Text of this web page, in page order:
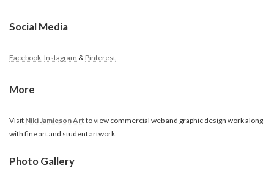
Social Media
Facebook Instagram & Pinterest
More
Visit Niki Jamieson Art to view commercial web and graphic design work along
with fine art and student artwork.
Photo Gallery